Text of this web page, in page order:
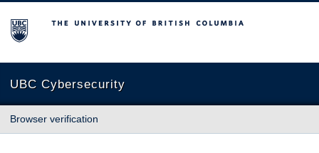
The University of British Columbia
UBC Cybersecurity
Browser verification